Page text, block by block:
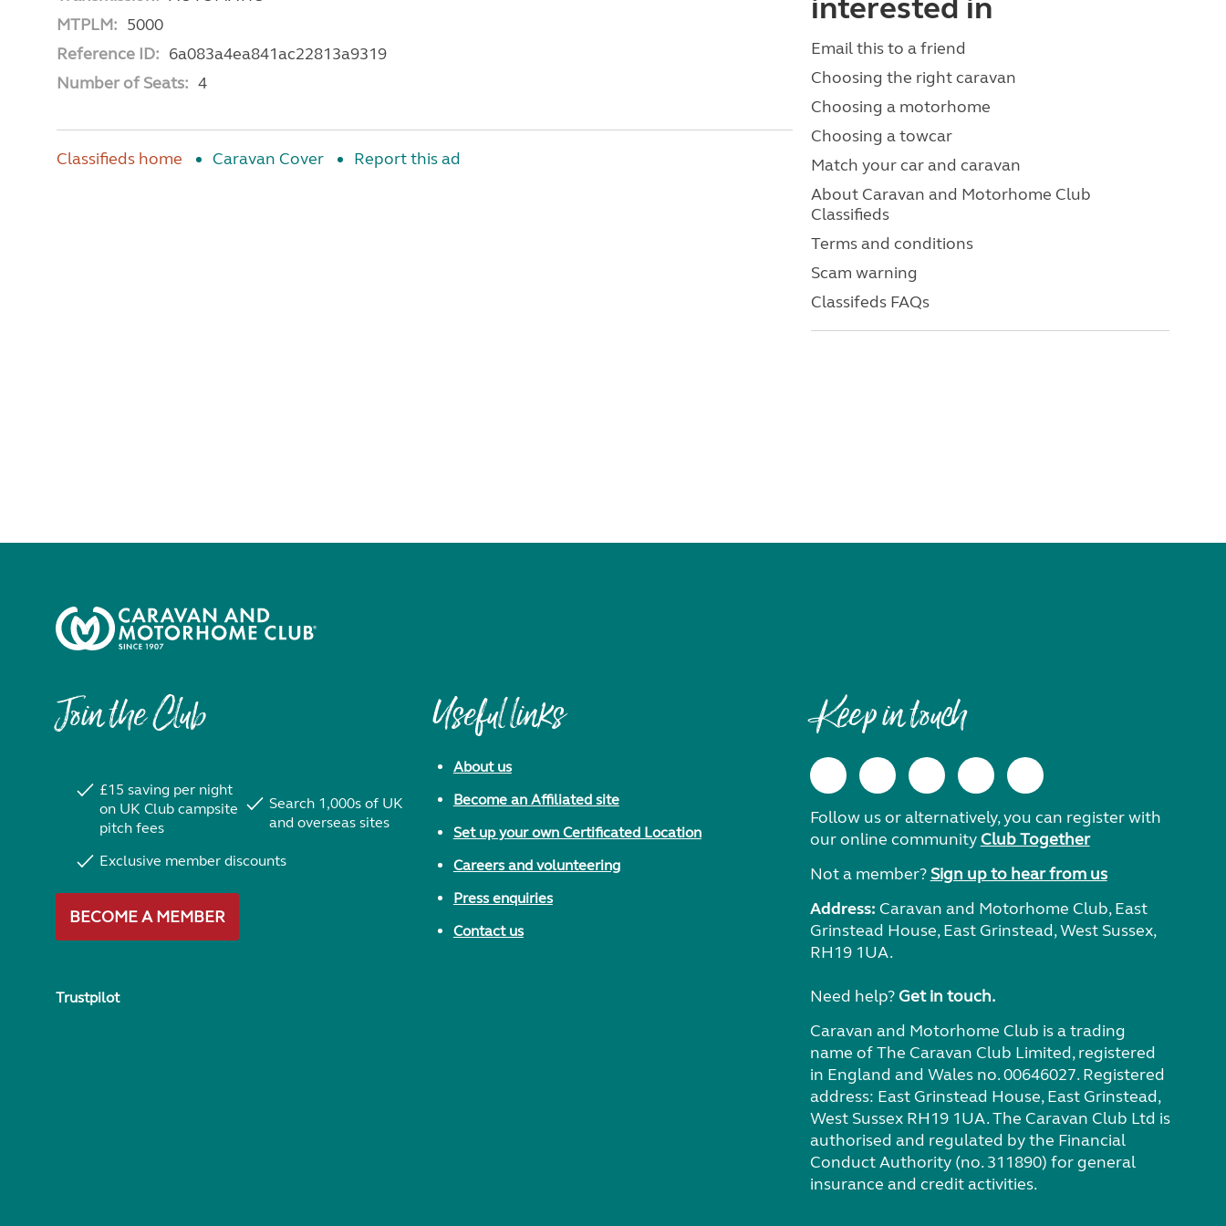
MTPLM: 5000
Reference ID: 6a083a4ea841ac22813a9319
Number of Seats: 4
Classifieds home Caravan Cover Report this ad
interested in
Email this to a friend
Choosing the right caravan
Choosing a motorhome
Choosing a towcar
Match your car and caravan
About Caravan and Motorhome Club
Classifieds
Terms and conditions
Scam warning
Classifeds FAQs
Join the Club
£15 saving per night
on UK Club campsite
pitch fees
Search 1,000s of UK
and overseas sites
Exclusive member discounts
BECOME A MEMBER
Trustpilot
Useful links
About us
Become an Affiliated site
Set up your own Certificated Location
Careers and volunteering
Press enquiries
Contact us
Keep in touch
Follow us or alternatively, you can register with
our online communityClub Together
Not a member? Sign up to hear from us
Address: Caravan and Motorhome Club, East
Grinstead House, East Grinstead, West Sussex,
RH19 1UA.
Need help?Get in touch.
Caravan and Motorhome Club is a trading
name of The Caravan Club Limited, registered
in England and Wales no. 00646027. Registered
address: East Grinstead House, East Grinstead,
West Sussex RH19 1UA. The Caravan Club Ltd is
authorised and regulated by the Financial
Conduct Authority (no. 311890) for general
insurance and credit activities.